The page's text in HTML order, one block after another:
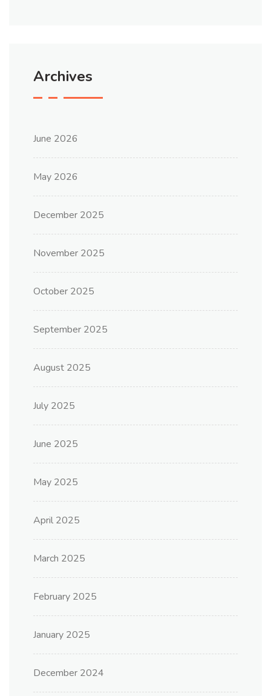
Archives
June 2026
May 2026
December 2025
November 2025
October 2025
September 2025
August 2025
July 2025
June 2025
May 2025
April 2025
March 2025
February 2025
January 2025
December 2024